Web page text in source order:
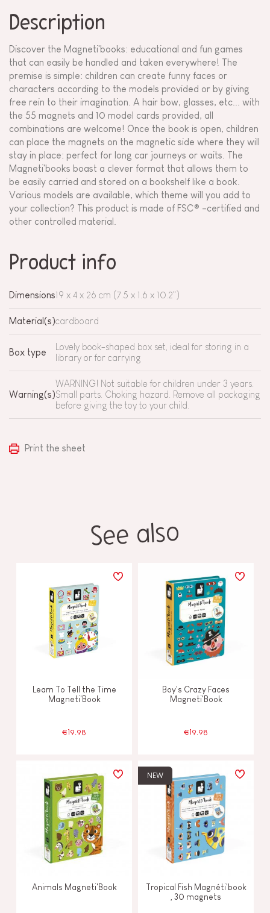
Description
Discover the Magneti'books: educational and fun games
that can easily be handled and taken everywhere! The
premise is simple: children can create funny faces or
characters according to the models provided or by giving
free rein to their imagination. A hair bow, glasses, etc... with
the 55 magnets and 10 model cards provided, all
combinations are welcome! Once the book is open, children
can place the magnets on the magnetic side where they will
stay in place: perfect for long car journeys or waits. The
Magneti'books boast a clever format that allows them to
be easily carried and stored on a bookshelf like a book.
Various models are available, which theme will you add to
your collection? This product is made of FSC® -certified and
other controlled material.
Product info
Dimensions19 x 4 x 26 cm (7.5 x 1.6 x 10.2")
Material(s)cardboard
Box type
Lovely book-shaped box set, ideal for storing in a
library or for carrying
Warning(s)
WARNING! Not suitable for children under 3 years.
Small parts. Choking hazard. Remove all packaging
before giving the toy to your child.
Print the sheet
See also
Learn To Tell the Time
Magneti'Book
€19.98
Boy's Crazy Faces
Magneti'Book
€19.98
Animals Magneti'Book
NEW
Tropical Fish Magnéti'book
, 30 magnets